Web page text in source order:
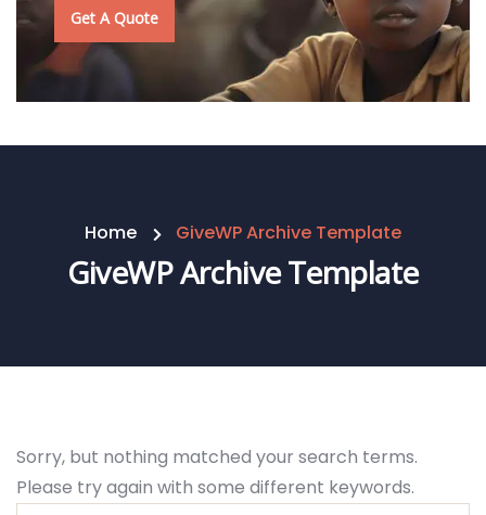
Get A Quote
Home GiveWP Archive Template
GiveWP Archive Template
Sorry, but nothing matched your search terms.
Please try again with some different keywords.